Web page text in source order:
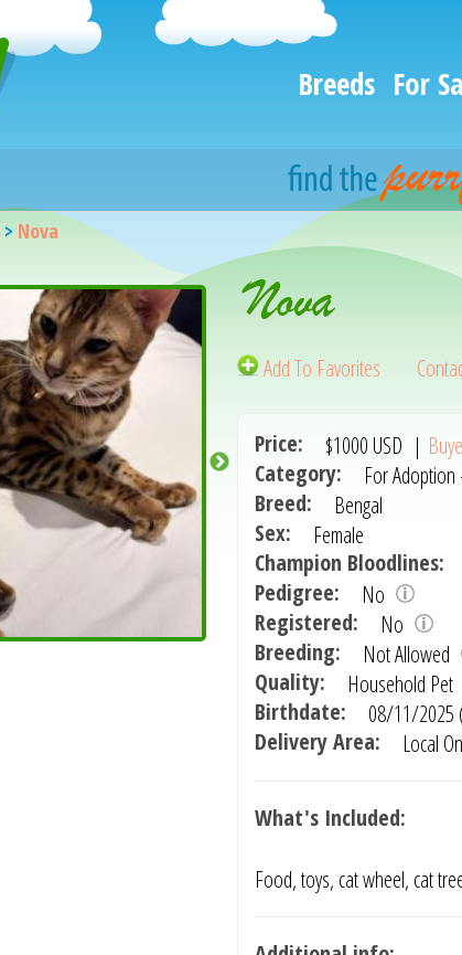
Breeds For
> Nova
Nova
Add To Favorites
Price: $1000 USD |
Category:
For Adoption
Breed:
Bengal
Sex:
Female
Champion Bloodlines:
Pedigree:
No
Registered:
No
Breeding:
Not Allowed
Quality:
Household Pet
Birthdate:
08/11/2025
Delivery Area:
Local
What's Included:
Food, toys, cat wheel, cat